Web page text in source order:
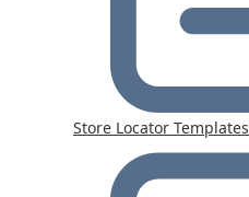
Store Locator Templates